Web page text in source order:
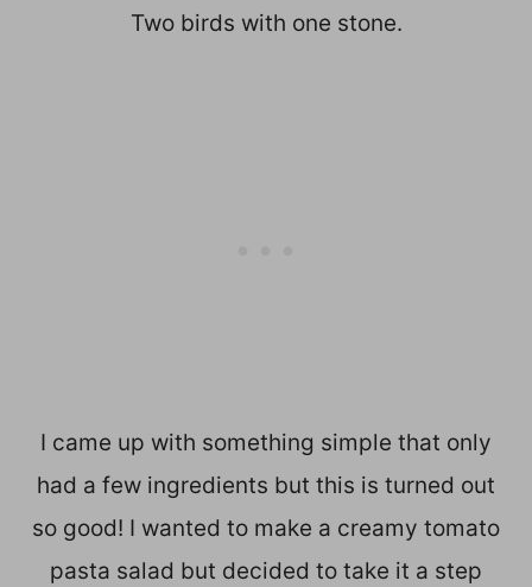
Two birds with one stone.
I came up with something simple that only
had a few ingredients but this is turned out
so good! I wanted to make a creamy tomato
pasta salad but decided to take it a step